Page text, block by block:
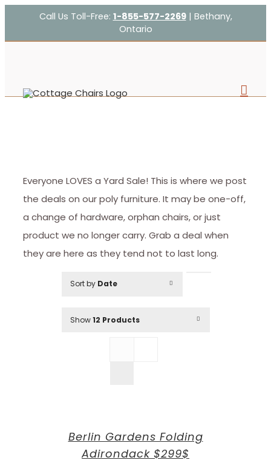
Call Us Toll-Free: 1-855-577-2269| Bethany,
Ontario
Everyone LOVES a Yard Sale! This is where we post
the deals on our poly furniture. It may be one-off,
a change of hardware, orphan chairs, or just
product we no longer carry. Grab a deal when
they are here as they tend not to last long.
Sort by Date
Show12 Products
Berlin Gardens Folding
Adirondack $299$